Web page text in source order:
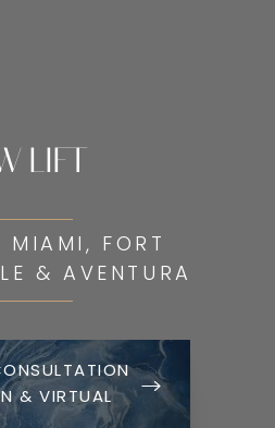
LIFT
MIAMI, FORT
& AVENTURA
& VIRTUAL